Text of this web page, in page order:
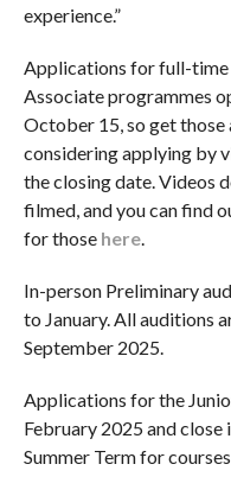
experience.”
Applications for full-
Associate programmes
October 15, so get those
considering applying by
the closing date. Videos
filmed, and you can find
for those here.
In-person Preliminary
to January. All auditions
September 2025.
Applications for the
February 2025 and
Summer Term for